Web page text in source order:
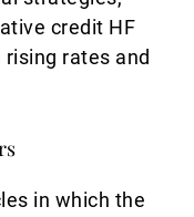
credit HF
rates and
in which the